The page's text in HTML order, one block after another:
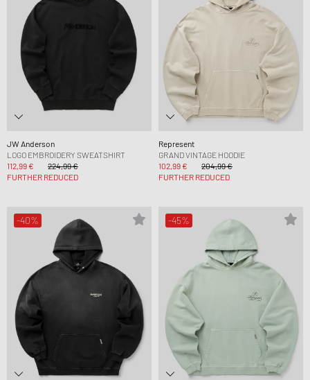
JW Anderson
LOGO EMBROIDERY SWEATSHIRT
112,99 €
224,99 €
FURTHER REDUCED
Represent
GRAND VINTAGE HOODIE
102,99 €
204,99 €
FURTHER REDUCED
-40% -45%